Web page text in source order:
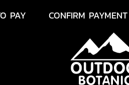
PAY CONFIRM PAYMENT